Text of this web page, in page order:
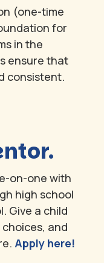
(one-time
for
in the
ensure that
consistent.
on-one with
high school
Give a child
and
Apply here!